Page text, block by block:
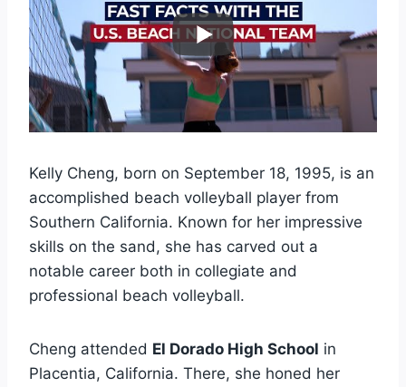
Kelly Cheng, born on September 18, 1995, is an
accomplished beach volleyball player from
Southern California. Known for her impressive
skills on the sand, she has carved out a
notable career both in collegiate and
professional beach volleyball.
Cheng attended El Dorado High School in
Placentia, California. There, she honed her